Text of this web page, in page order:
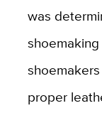
was
proper